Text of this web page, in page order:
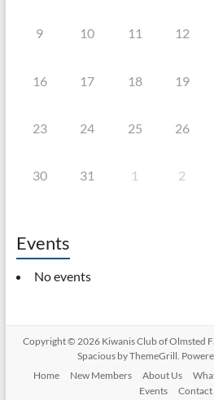
9 10 11 12
16 17 18 19
23 24 25 26
30 31 1 2
Events
No events
Copyright © 2026 Kiwanis Club of Olmsted
Spacious by ThemeGrill.
Home
New Members About Us
Events
Contact